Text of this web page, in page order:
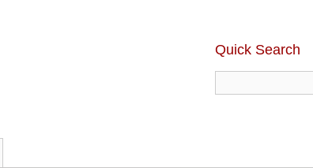
Quick Search